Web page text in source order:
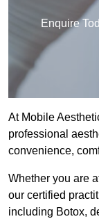
Enquire
At Mobile
professional
convenience,
Whether you are
our certified
including Botox,